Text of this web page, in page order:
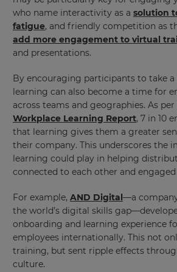
who name interactivity as a solution
fatigue, and friendly competition as
add more engagement to virtual
and presentations.
By encouraging participants to take a
learning can also become a time for
across teams and geographies. As per
Workplace Learning Report, 7 in 10
that learning gives them a greater
their company. This underscores the
learning could play in helping
connected to each other and
For example, AND Digital—a
the world’s digital skills
onboarding and learning experience
employees internationally. This not
training, but sent ripple effects
culture.